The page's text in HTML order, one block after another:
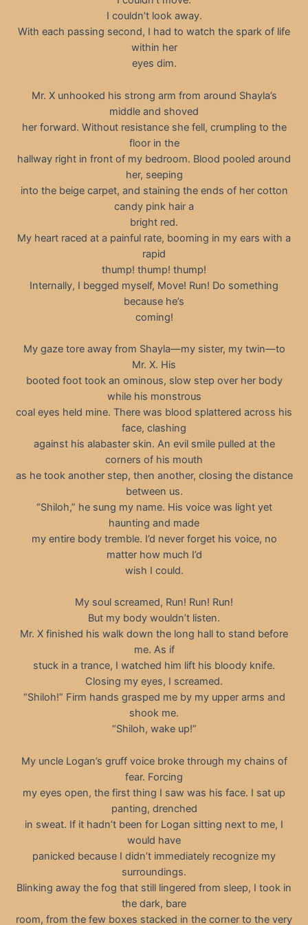
I couldn’t look away.
With each passing second, I had to watch the spark of life
within her
eyes dim.
Mr. X unhooked his strong arm from around Shayla’s
middle and shoved
her forward. Without resistance she fell, crumpling to the
floor in the
hallway right in front of my bedroom. Blood pooled around
her, seeping
into the beige carpet, and staining the ends of her cotton
candy pink hair a
bright red.
My heart raced at a painful rate, booming in my ears with a
rapid
thump! thump! thump!
Internally, I begged myself, Move! Run! Do something
because he’s
coming!
My gaze tore away from Shayla—my sister, my twin—to
Mr. X. His
booted foot took an ominous, slow step over her body
while his monstrous
coal eyes held mine. There was blood splattered across his
face, clashing
against his alabaster skin. An evil smile pulled at the
corners of his mouth
as he took another step, then another, closing the distance
between us.
“Shiloh,” he sung my name. His voice was light yet
haunting and made
my entire body tremble. I’d never forget his voice, no
matter how much I’d
wish I could.
My soul screamed, Run! Run! Run!
But my body wouldn’t listen.
Mr. X finished his walk down the long hall to stand before
me. As if
stuck in a trance, I watched him lift his bloody knife.
Closing my eyes, I screamed.
“Shiloh!” Firm hands grasped me by my upper arms and
shook me.
“Shiloh, wake up!”
My uncle Logan’s gruff voice broke through my chains of
fear. Forcing
my eyes open, the first thing I saw was his face. I sat up
panting, drenched
in sweat. If it hadn’t been for Logan sitting next to me, I
would have
panicked because I didn’t immediately recognize my
surroundings.
Blinking away the fog that still lingered from sleep, I took in
the dark, bare
room, from the few boxes stacked in the corner to the very